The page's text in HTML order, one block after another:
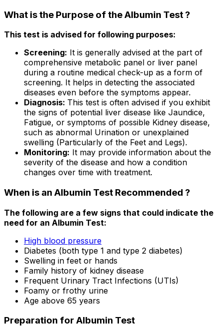
What is the Purpose of the Albumin Test ?
This test is advised for following purposes:
Screening: It is generally advised at the part of
comprehensive metabolic panel or liver panel
during a routine medical check-up as a form of
screening. It helps in detecting the associated
diseases even before the symptoms appear.
Diagnosis: This test is often advised if you exhibit
the signs of potential liver disease like Jaundice,
Fatigue, or symptoms of possible Kidney disease,
such as abnormal Urination or unexplained
swelling (Particularly of the Feet and Legs).
Monitoring: It may provide information about the
severity of the disease and how a condition
changes over time with treatment.
When is an Albumin Test Recommended ?
The following are a few signs that could indicate the
need for an Albumin Test:
High blood pressure
Diabetes (both type 1 and type 2 diabetes)
Swelling in feet or hands
Family history of kidney disease
Frequent Urinary Tract Infections (UTIs)
Foamy or frothy urine
Age above 65 years
Preparation for Albumin Test